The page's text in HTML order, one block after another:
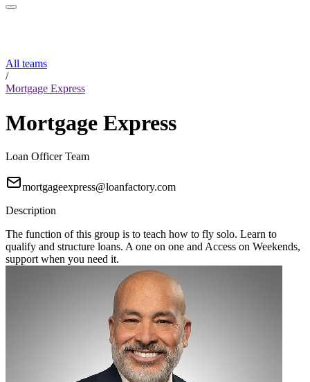
All teams
/
Mortgage Express
Mortgage Express
Loan Officer Team
mortgageexpress@loanfactory.com
Description
The function of this group is to teach how to fly solo. Learn to
qualify and structure loans. A one on one and Access on Weekends,
support when you need it.